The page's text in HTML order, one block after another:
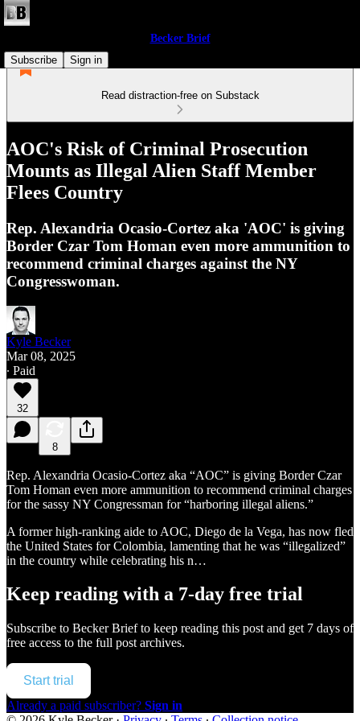
Becker Brief
Subscribe
Sign in
Read distraction-free on Substack
AOC's Risk of Criminal Prosecution
Mounts as Illegal Alien Staff Member
Flees Country
Rep. Alexandria Ocasio-Cortez aka 'AOC' is giving
Border Czar Tom Homan even more ammunition to
recommend criminal charges against the NY
Congresswoman.
Kyle Becker
Mar 08, 2025
∙ Paid
32
8
Rep. Alexandria Ocasio-Cortez aka “AOC” is giving Border Czar
Tom Homan even more ammunition to recommend criminal charges
for the sassy NY Congressman for “harboring illegal aliens.”
A former high-ranking aide to AOC, Diego de la Vega, has now fled
the United States for Colombia, lamenting that he was “illegalized”
in the country while celebrating his n…
Keep reading with a 7-day free trial
Subscribe to Becker Briefto keep reading this post and get 7 days of
free access to the full post archives.
Start trial
Already a paid subscriber? Sign in